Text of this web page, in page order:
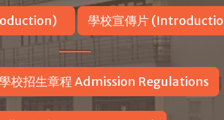
學校宣傳片
校招生章程 Admission Regulations